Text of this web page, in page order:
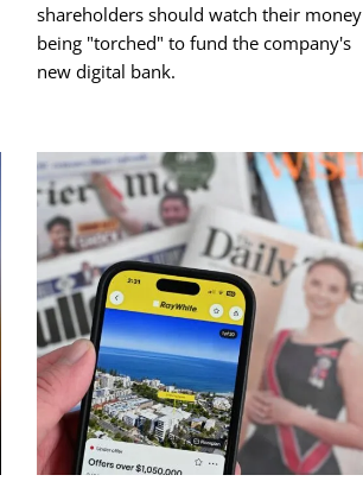
shareholders should watch their money
being "torched" to fund the company's
new digital bank.